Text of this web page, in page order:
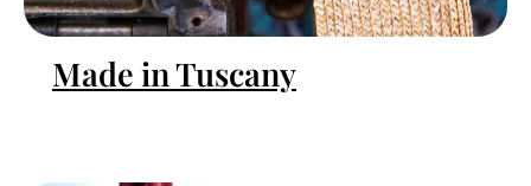
Made in Tuscany